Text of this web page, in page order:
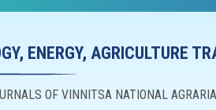
ENERGY, AGRICULTURE
OF VINNITSA NATIONAL